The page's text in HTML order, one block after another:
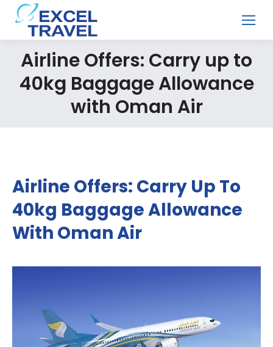
Airline Offers: Carry up to
40kg Baggage Allowance
with Oman Air
Airline Offers: Carry Up To
40kg Baggage Allowance
With Oman Air